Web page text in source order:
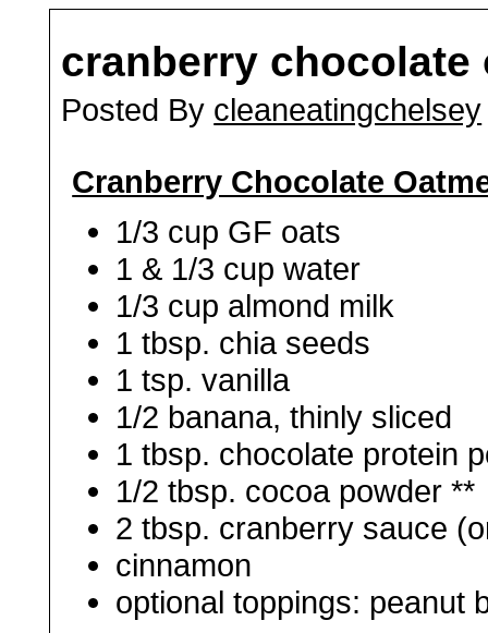
cranberry chocolate
Posted By cleaneatingchelsey
Cranberry Chocolate
1/3 cup GF oats
1 & 1/3 cup water
1/3 cup almond milk
1 tbsp. chia seeds
1 tsp. vanilla
1/2 banana, thinly sliced
1 tbsp. chocolate protein
1/2 tbsp. cocoa powder **
2 tbsp. cranberry sauce
cinnamon
optional toppings: peanut